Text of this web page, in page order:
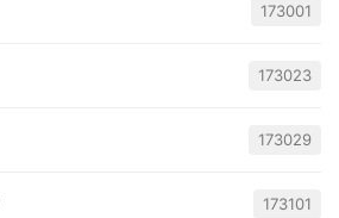
173001
173023
173029
173101